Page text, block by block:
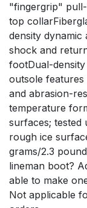
"fingergrip"
top
density
shock and
footDual-
outsole
and abrasion-
temperature
surfaces; tested
rough ice
grams/2.3
lineman boot?
able to make
Not applicable